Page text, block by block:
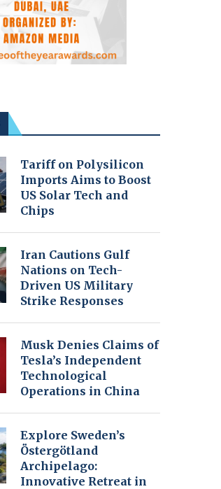
Tariff on Polysilicon
Imports Aims to Boost
US Solar Tech and
Chips
Iran Cautions Gulf
Nations on Tech-
Driven US Military
Strike Responses
Musk Denies Claims of
Tesla’s Independent
Technological
Operations in China
Explore Sweden’s
Östergötland
Archipelago:
Innovative Retreat in